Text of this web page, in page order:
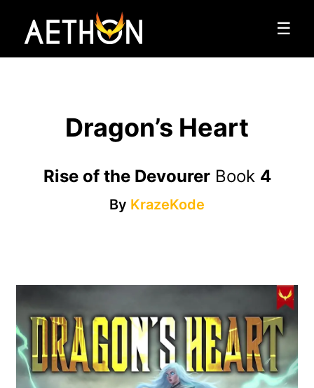
☰
Dragon’s Heart
Rise of the DevourerBook 4
By KrazeKode